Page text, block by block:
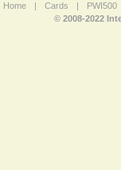
Home | Cards | PWI500
© 2008-2022